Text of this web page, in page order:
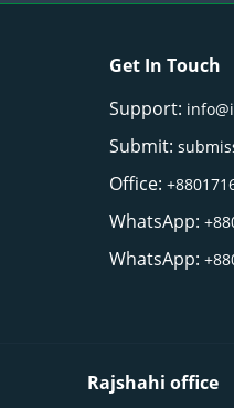
Get In Touch
Support:
Submit:
Office:
WhatsApp:
WhatsApp:
Rajshahi office